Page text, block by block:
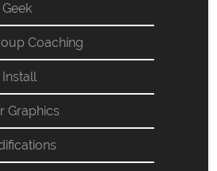
Coaching
Graphics